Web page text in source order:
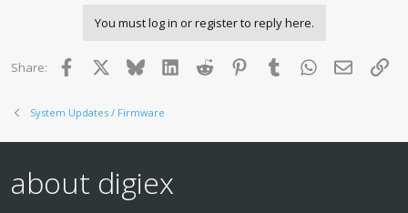
n
You must log in or register to reply here.
Share: Facebook BlueskyLinkedInReddit PinterestTumblr WhatsApp
Email
System Updates / Firmware
about digiex